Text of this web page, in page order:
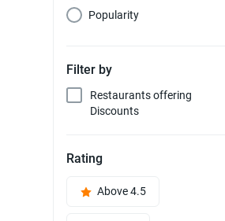
Popularity
Filter by
Restaurants offering
Discounts
Rating
Above 4.5